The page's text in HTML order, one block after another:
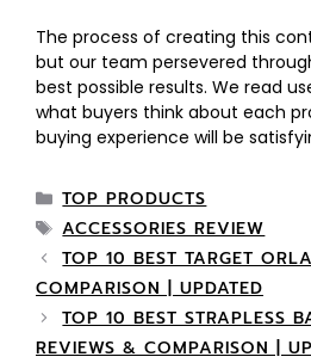
The process of creating this
but our team persevered
best possible results. We read
what buyers think about each
buying experience will be
TOP PRODUCTS
ACCESSORIES REVIEW
TOP 10 BEST TARGET
COMPARISON | UPDATED
TOP 10 BEST STRAPLESS
REVIEWS & COMPARISON |